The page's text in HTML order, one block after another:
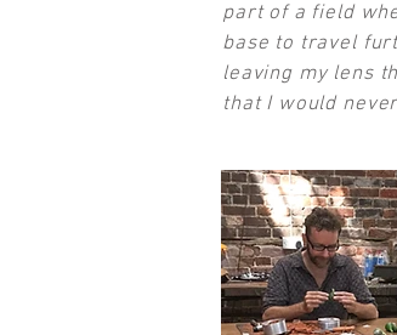
part of a field
base to travel
leaving my lens
that I would